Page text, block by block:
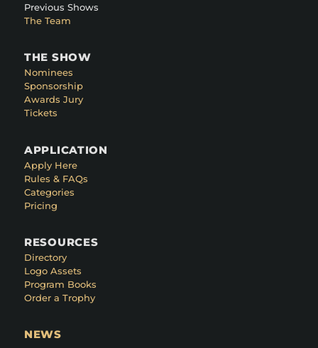
Previous Shows
The Team
THE SHOW
Nominees
Sponsorship
Awards Jury
Tickets
APPLICATION
Apply Here
Rules & FAQs
Categories
Pricing
RESOURCES
Directory
Logo Assets
Program Books
Order a Trophy
NEWS